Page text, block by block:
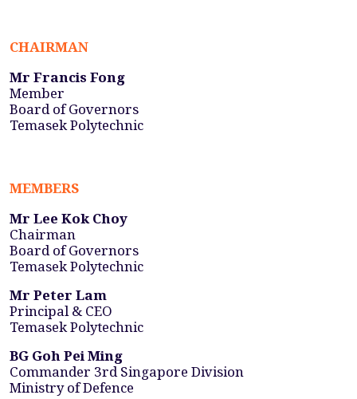
CHAIRMAN
Mr Francis Fong
Member
Board of Governors
Temasek Polytechnic
MEMBERS
Mr Lee Kok Choy
Chairman
Board of Governors
Temasek Polytechnic
Mr Peter Lam
Principal & CEO
Temasek Polytechnic
BG Goh Pei Ming
Commander 3rd Singapore Division
Ministry of Defence